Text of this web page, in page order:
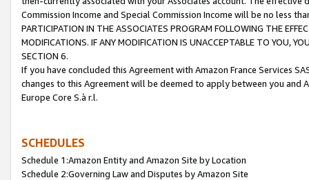
Commission Income and Special Commission Income will be no less
PARTICIPATION IN THE ASSOCIATES PROGRAM FOLLOWING THE
MODIFICATIONS. IF ANY MODIFICATION IS UNACCEPTABLE TO YOU,
SECTION 6.
If you have concluded this Agreement with Amazon France Services
changes to this Agreement will be deemed to apply between you and
Europe Core S.à r.l.
SCHEDULES
Schedule 1:Amazon Entity and Amazon Site by Location
Schedule 2:Governing Law and Disputes by Amazon Site